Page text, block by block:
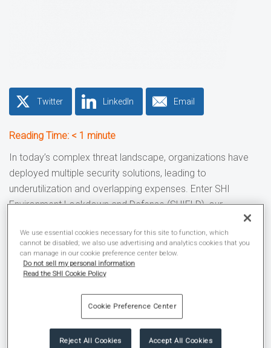
Twitter LinkedIn Email
Reading Time: < 1 minute
In today’s complex threat landscape, organizations have
deployed multiple security solutions, leading to
underutilization and overlapping expenses. Enter SHI
Environment Lockdown and Defense (SHIELD), our
Microsoft
365by enabling best-practice security configurations
across the ecosystem.
By integrating SHIELD into our offerings, you benefit from a
proven platform designed to streamline your
environment, enhancesecurity, and reduce costs.
Discover how the SHIELD modules, including SHIELD
We use essential cookies necessary for this site to function, which
cannot be disabled; we also use advertising and analytics cookies that you
can manage in our cookie preference center below.
Do not sell my personal information
Read the SHI Cookie Policy
Cookie Preference Center
Reject All Cookies Accept All Cookies